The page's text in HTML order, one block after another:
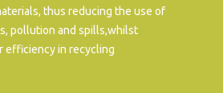
thus reducing the use of
pollution and spills,whilst
efficiency in recycling